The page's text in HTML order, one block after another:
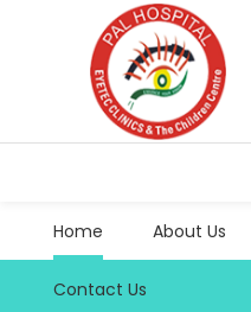
Home About Us
Contact Us